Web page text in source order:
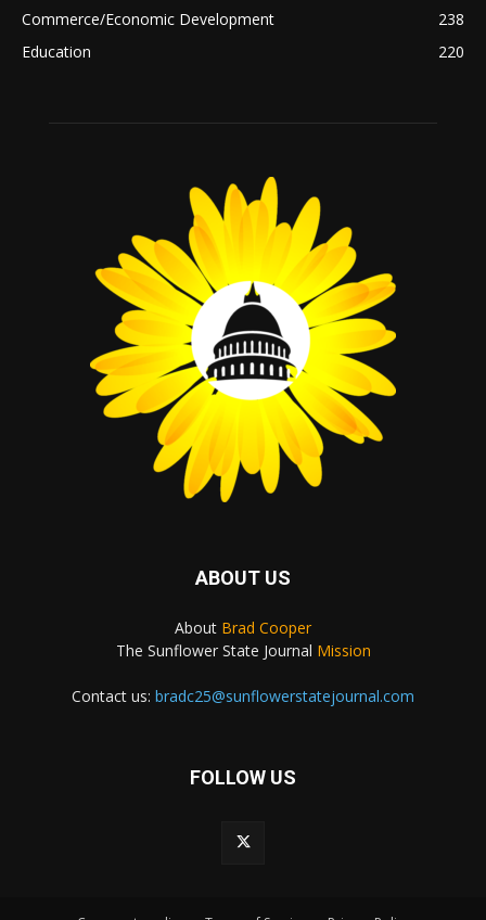
Commerce/Economic Development
238
Education
220
ABOUT US
About Brad Cooper
The Sunflower State Journal Mission
Contact us: bradc25@sunflowerstatejournal.com
FOLLOW US